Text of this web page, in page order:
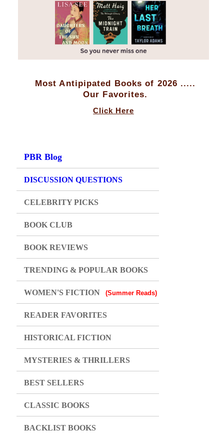
Most Antipipated Books of 2026 .....
Our Favorites.
Click Here
PBR Blog
DISCUSSION QUESTIONS
CELEBRITY PICKS
BOOK CLUB
BOOK REVIEWS
TRENDING & POPULAR BOOKS
WOMEN'S FICTION (Summer Reads)
READER FAVORITES
HISTORICAL FICTION
MYSTERIES & THRILLERS
BEST SELLERS
CLASSIC BOOKS
BACKLIST BOOKS